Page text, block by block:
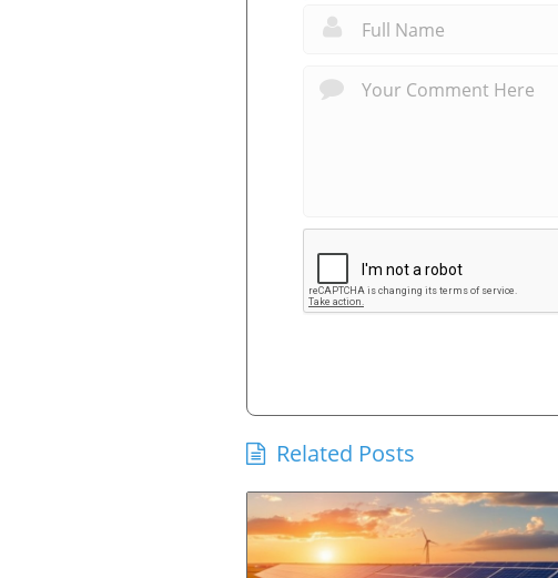
Related Posts